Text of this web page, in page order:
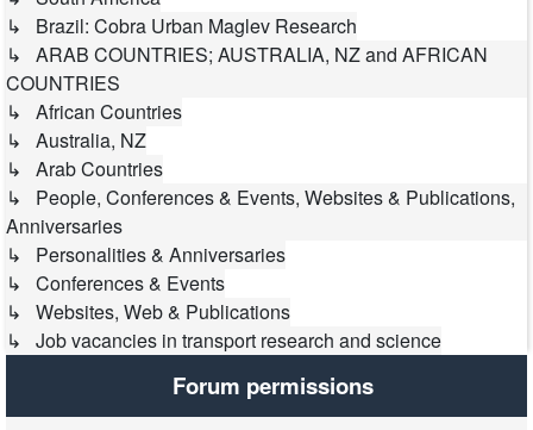
↳ Brazil: Cobra Urban Maglev Research
↳ ARAB COUNTRIES; AUSTRALIA, NZ and AFRICAN
COUNTRIES
↳ African Countries
↳ Australia, NZ
↳ Arab Countries
↳ People, Conferences & Events, Websites & Publications,
Anniversaries
↳ Personalities & Anniversaries
↳ Conferences & Events
↳ Websites, Web & Publications
↳ Job vacancies in transport research and science
Forum permissions